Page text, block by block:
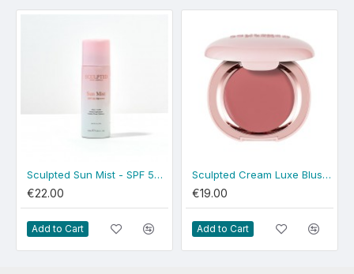
Sculpted Sun Mist - SPF 50 Spray
€22.00
Add to Cart
Sculpted Cream Luxe Blush - Dusty Rose
€19.00
Add to Cart